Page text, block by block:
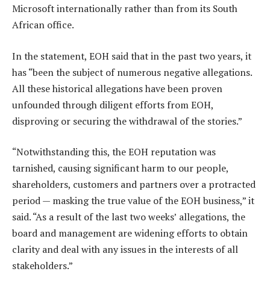
Microsoft internationally rather than from its South
African office.
In the statement, EOH said that in the past two years, it
has “been the subject of numerous negative allegations.
All these historical allegations have been proven
unfounded through diligent efforts from EOH,
disproving or securing the withdrawal of the stories.”
“Notwithstanding this, the EOH reputation was
tarnished, causing significant harm to our people,
shareholders, customers and partners over a protracted
period — masking the true value of the EOH business,” it
said. “As a result of the last two weeks’ allegations, the
board and management are widening efforts to obtain
clarity and deal with any issues in the interests of all
stakeholders.”